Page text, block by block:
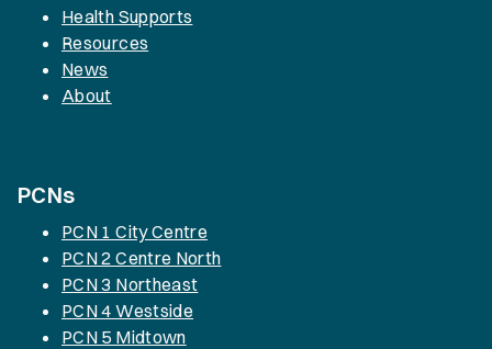
Health Supports
Resources
News
About
PCNs
PCN 1 City Centre
PCN 2 Centre North
PCN 3 Northeast
PCN 4 Westside
PCN 5 Midtown